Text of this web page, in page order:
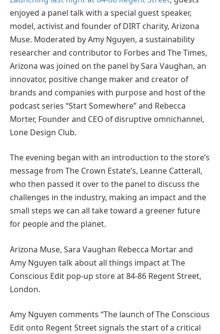
enjoyed a panel talk with a special guest speaker,
model, activist and founder of DIRT charity, Arizona
Muse. Moderated by Amy Nguyen, a sustainability
researcher and contributor to Forbes and The Times,
Arizona was joined on the panel by Sara Vaughan, an
innovator, positive change maker and creator of
brands and companies with purpose and host of the
podcast series “Start Somewhere” and Rebecca
Morter, Founder and CEO of disruptive omnichannel,
Lone Design Club.
The evening began with an introduction to the store’s
message from The Crown Estate’s, Leanne Catterall,
who then passed it over to the panel to discuss the
challenges in the industry, making an impact and the
small steps we can all take toward a greener future
for people and the planet.
Arizona Muse, Sara Vaughan Rebecca Mortar and
Amy Nguyen talk about all things impact at The
Conscious Edit pop-up store at 84-86 Regent Street,
London.
Amy Nguyen comments “The launch of The Conscious
Edit onto Regent Street signals the start of a critical